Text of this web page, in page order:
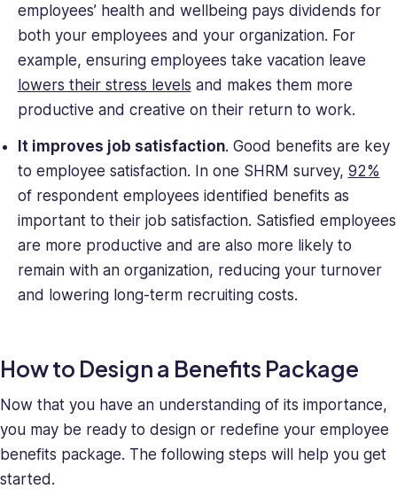
employees’ health and wellbeing pays dividends for
both your employees and your organization. For
example, ensuring employees take vacation leave
lowers their stress levels and makes them more
productive and creative on their return to work.
It improves job satisfaction. Good benefits are key
to employee satisfaction. In one SHRM survey, 92%
of respondent employees identified benefits as
important to their job satisfaction. Satisfied employees
are more productive and are also more likely to
remain with an organization, reducing your turnover
and lowering long-term recruiting costs.
How to Design a Benefits Package
Now that you have an understanding of its importance,
you may be ready to design or redefine your employee
benefits package. The following steps will help you get
started.